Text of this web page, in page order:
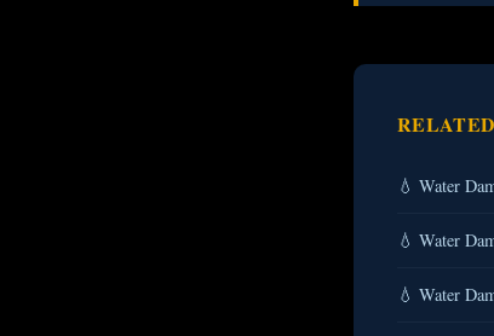
💧 Water
💧 Water
💧 Water